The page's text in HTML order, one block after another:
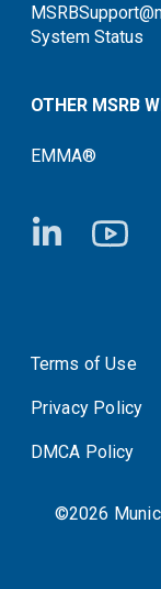
System Status
OTHER MSRB
EMMA®
FOOTER
System Status
Terms of Use
Privacy Policy
DMCA Policy
©2026